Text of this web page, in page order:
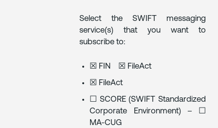
Select the SWIFT messaging
service(s) that you want to
subscribe to:
☒ FIN ☒ FileAct
☒ FileAct
☐ SCORE (SWIFT Standardized
Corporate Environment) – ☐
MA-CUG